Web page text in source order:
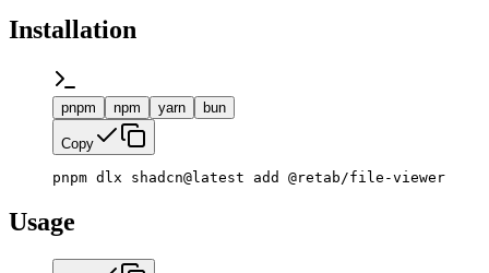
Installation
pnpm npm yarn bun
Copy
pnpm dlx shadcn@latest add @retab/file-viewer
Usage